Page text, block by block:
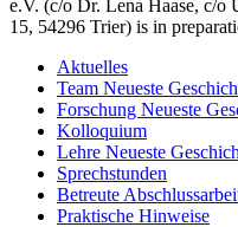
e.V. (c/o Dr. Lena Haase, c/
15, 54296 Trier) is in
Aktuelles
Team Neueste
Forschung Neueste
Kolloquium
Lehre Neueste
Sprechstunden
Betreute
Praktische Hinweise